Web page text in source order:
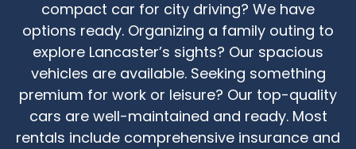
compact car for city driving? We have
options ready. Organizing a family outing to
explore Lancaster’s sights? Our spacious
vehicles are available. Seeking something
premium for work or leisure? Our top-quality
cars are well-maintained and ready. Most
rentals include comprehensive insurance and